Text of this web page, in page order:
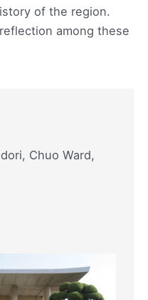
of the region.
among these
Chuo Ward,